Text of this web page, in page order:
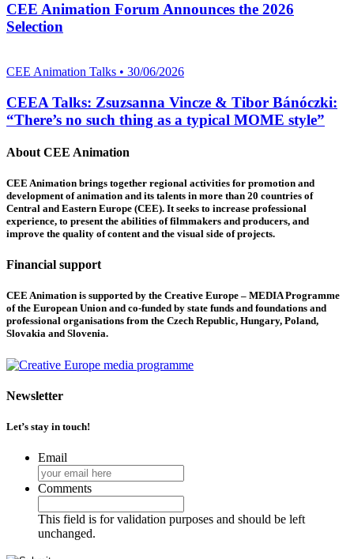
CEE Animation Forum Announces the 2026
Selection
CEE Animation Talks • 30/06/2026
CEEA Talks: Zsuzsanna Vincze & Tibor Bánóczki:
“There’s no such thing as a typical MOME style”
About CEE Animation
CEE Animation brings together regional activities for promotion and
development of animation and its talents in more than 20 countries of
Central and Eastern Europe (CEE). It seeks to increase professional
experience, to present the abilities of filmmakers and producers, and
improve the quality of content and the visual side of projects.
Financial support
CEE Animation is supported by the Creative Europe – MEDIA Programme
of the European Union and co-funded by state funds and foundations and
professional organisations from the Czech Republic, Hungary, Poland,
Slovakia and Slovenia.
Newsletter
Let’s stay in touch!
Email
Comments
This field is for validation purposes and should be left
unchanged.